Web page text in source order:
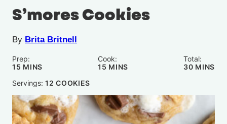
S’mores Cookies
By Brita Britnell
Prep:
15 MINUTES
MINS
Cook:
15 MINUTES
MINS
Total:
30 MINS
Servings: 12 COOKIES